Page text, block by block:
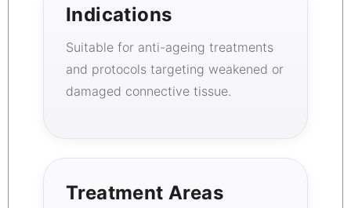
Indications
Suitable for anti-ageing treatments
and protocols targeting weakened or
damaged connective tissue.
Treatment Areas